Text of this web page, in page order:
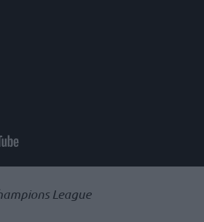
League